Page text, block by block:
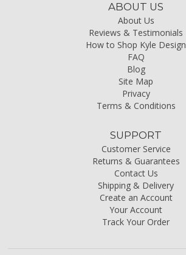
ABOUT US
About Us
Reviews & Testimonials
How to Shop Kyle Design
FAQ
Blog
Site Map
Privacy
Terms & Conditions
SUPPORT
Customer Service
Returns & Guarantees
Contact Us
Shipping & Delivery
Create an Account
Your Account
Track Your Order